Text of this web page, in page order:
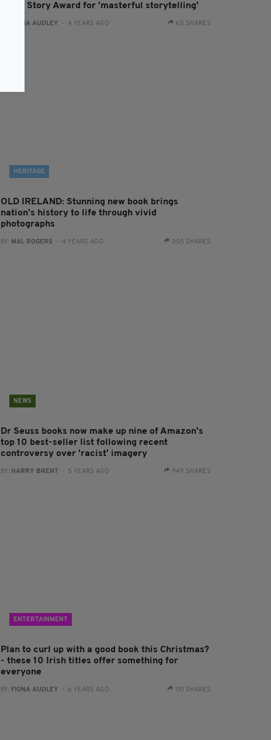
Short Story Award for 'masterful storytelling'
FIONA AUDLEY - 4 YEARS AGO 65 SHARES
HERITAGE
OLD IRELAND: Stunning new book brings
nation's history to life through vivid
photographs
BY: MAL ROGERS - 4 YEARS AGO 355 SHARES
NEWS
Dr Seuss books now make up nine of Amazon's
top 10 best-seller list following recent
controversy over 'racist' imagery
BY: HARRY BRENT - 5 YEARS AGO 949 SHARES
ENTERTAINMENT
Plan to curl up with a good book this Christmas?
- these 10 Irish titles offer something for
everyone
BY: FIONA AUDLEY - 6 YEARS AGO 110 SHARES